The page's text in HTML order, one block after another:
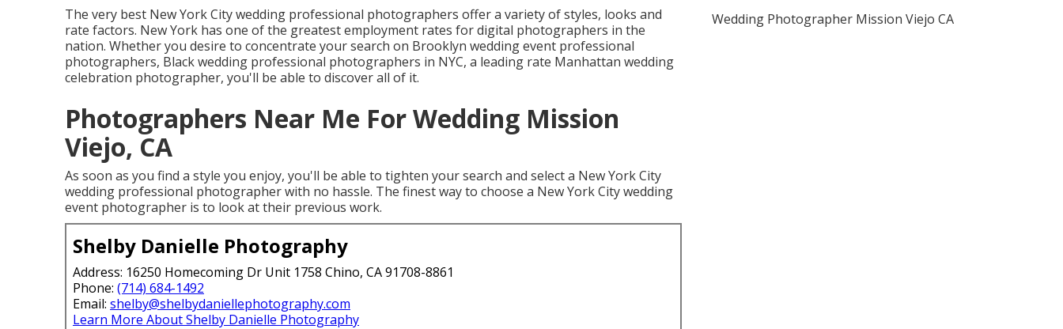
The very best New York City wedding professional photographers offer a variety of styles, looks and
rate factors. New York has one of the greatest employment rates for digital photographers in the
nation. Whether you desire to concentrate your search on Brooklyn wedding event professional
photographers, Black wedding professional photographers in NYC, a leading rate Manhattan wedding
celebration photographer, you'll be able to discover all of it.
Photographers Near Me For Wedding Mission
Viejo, CA
As soon as you find a style you enjoy, you'll be able to tighten your search and select a New York City
wedding professional photographer with no hassle. The finest way to choose a New York City wedding
event photographer is to look at their previous work.
Shelby Danielle Photography
Address: 16250 Homecoming Dr Unit 1758 Chino, CA 91708-8861
Phone: (714) 684-1492
Email: shelby@shelbydaniellephotography.com
Learn More About Shelby Danielle Photography
Wedding Photographer Mission Viejo CA